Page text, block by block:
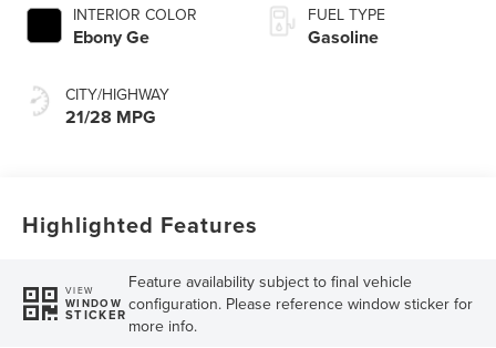
INTERIOR COLOR
Ebony Ge
CITY/HIGHWAY
21/28 MPG
FUEL TYPE
Gasoline
Highlighted Features
VIEW
WINDOW
STICKER
Feature availability subject to final vehicle
configuration. Please reference window sticker for
more info.